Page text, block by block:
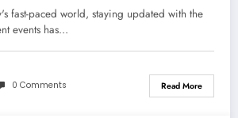
fast-paced world, staying updated with the
events has…
0 Comments Read More